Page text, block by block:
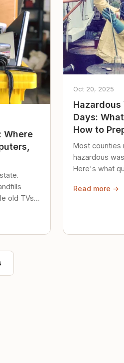
Where
old TVs,
Oct 20, 2025
Days:
How to
Most counties
hazardous
Here's what
safely until then.
Read more →